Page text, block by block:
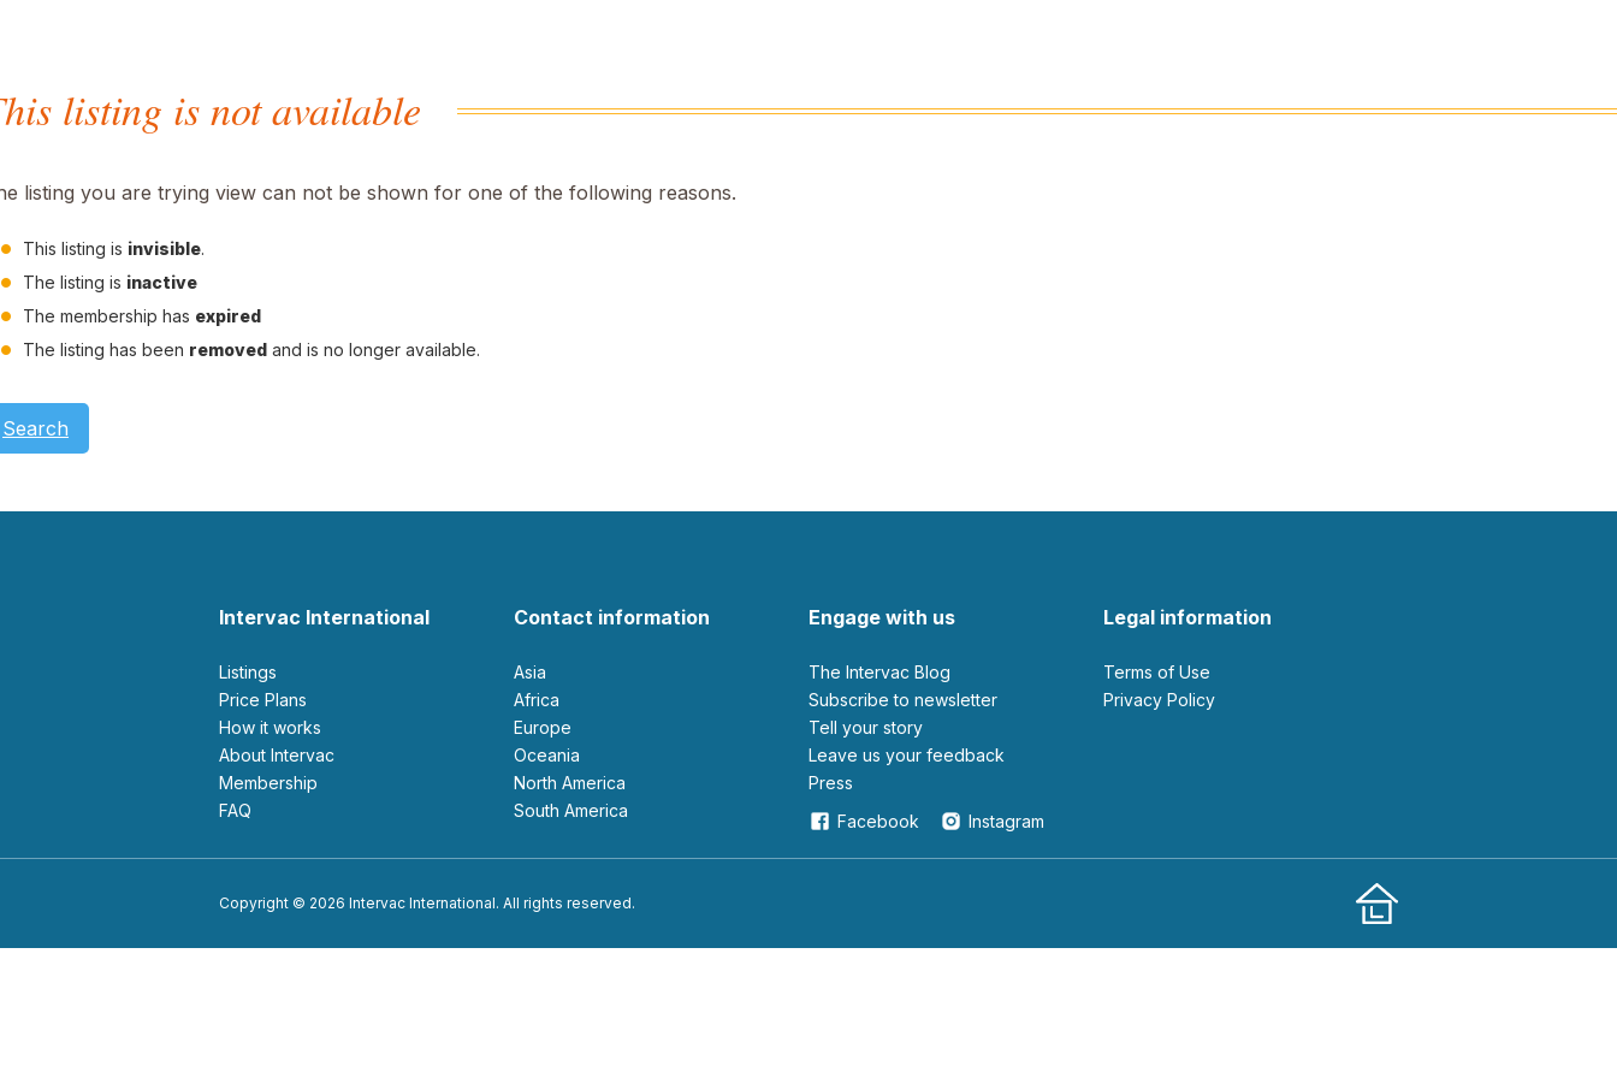
listing is not available
listing you are trying view can not be shown for one of the following reasons.
This listing is invisible.
The listing is inactive
The membership has expired
The listing has been removed and is no longer available.
Search
Intervac International
Listings
Price Plans
How it works
About Intervac
Membership
FAQ
Contact information
Asia
Africa
Europe
Oceania
North America
South America
Engage with us
The Intervac Blog
Subscribe to newsletter
Tell your story
leave us your feedback
Press
Facebook
Instagram
Legal information
Terms of Use
Privacy Policy
Copyright © 2026 Intervac International. All rights reserved.